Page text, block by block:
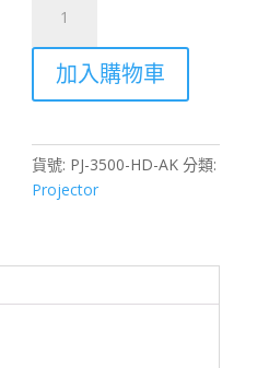
Lumens
HD
Projector
Rental
Auto
Keystone
Correction
數
加入購物車
貨號: PJ-3500-HD-AK 分類:
Projector